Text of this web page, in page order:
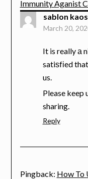
Immunity Aganist
sablon kaos
March 20,
It is really а
satiѕfіed
us.
Please keep
sharing.
Reply
Pingback: How To